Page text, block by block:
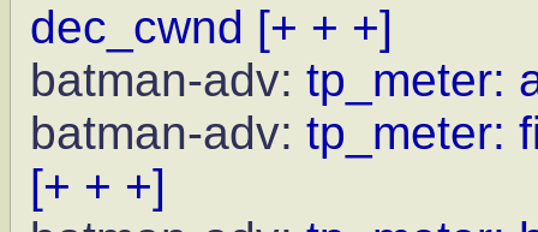
dec_cwnd [+ + +]
batman-adv: tp_meter:
batman-adv: tp_meter:
[+ + +]